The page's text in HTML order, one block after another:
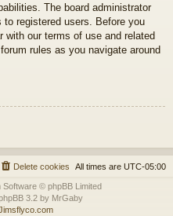
The board administrator
registered users. Before you
with our terms of use and related
rules as you navigate around
All times are UTC-05:00
Delete cookies
© phpBB Limited
3.2 by MrGaby